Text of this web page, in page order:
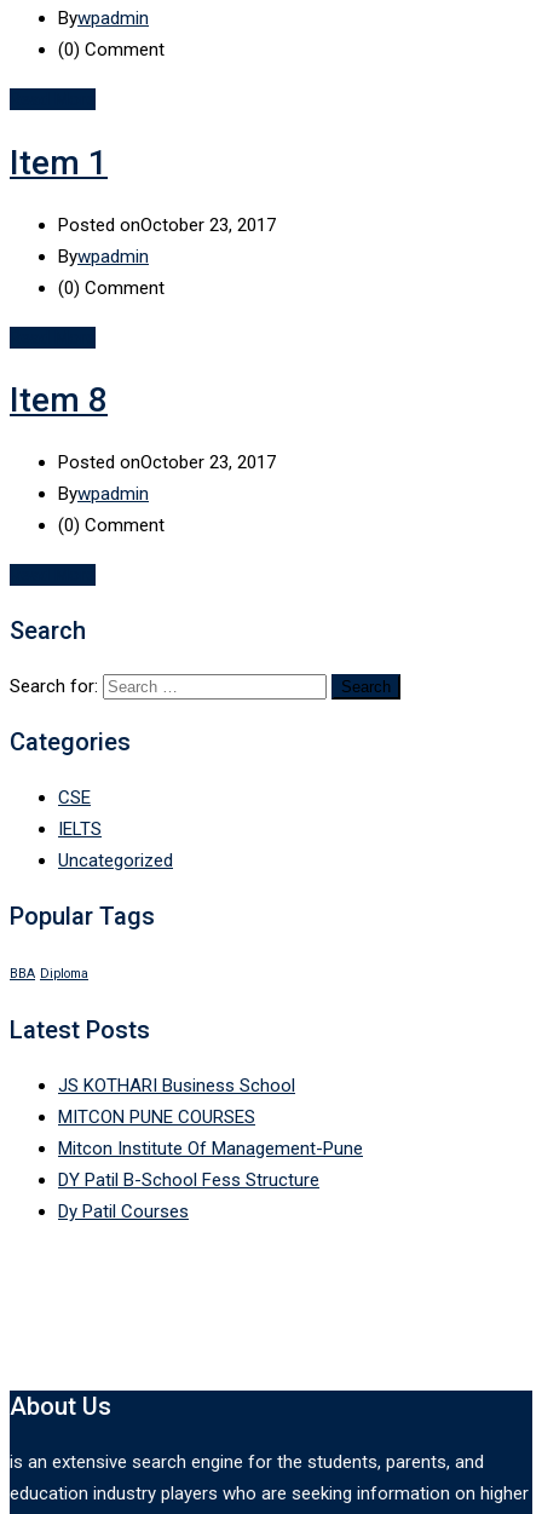
Bywpadmin
(0) Comment
Item 1
Posted onOctober 23, 2017
Bywpadmin
(0) Comment
Item 8
Posted onOctober 23, 2017
Bywpadmin
(0) Comment
Search
Search for:
Categories
CSE
IELTS
Uncategorized
Popular Tags
BBA Diploma
Latest Posts
JS KOTHARI Business School
MITCON PUNE COURSES
Mitcon Institute Of Management-Pune
DY Patil B-School Fess Structure
Dy Patil Courses
About Us
is an extensive search engine for the students, parents, and
education industry players who are seeking information on higher